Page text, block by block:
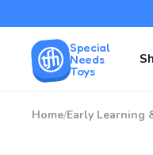
Special
Needs
Toys
Home/Early Learning